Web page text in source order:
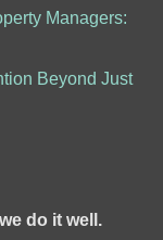
Managers:
Beyond Just
do it well.